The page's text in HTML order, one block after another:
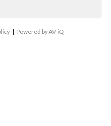
| Powered by AV-iQ